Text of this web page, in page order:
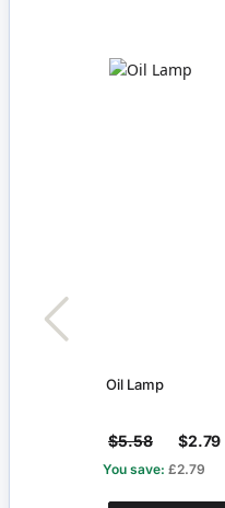
Oil Lamp
$5.58 $2.79
You save: £2.79